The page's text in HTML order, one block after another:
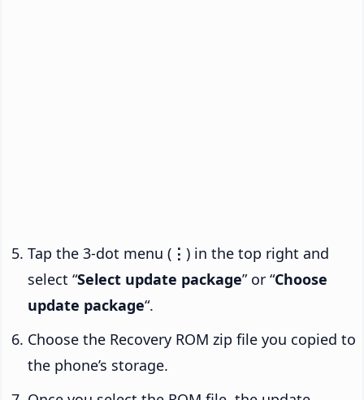
Tap the 3-dot menu ( ⋮ ) in the top right and
select “Select update package” or “Choose
update package“.
Choose the Recovery ROM zip file you copied to
the phone’s storage.